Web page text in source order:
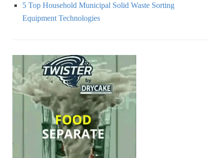
5 Top Household Municipal Solid Waste Sorting
Equipment Technologies